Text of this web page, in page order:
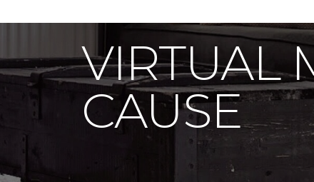
VIRTUAL
CAUSE